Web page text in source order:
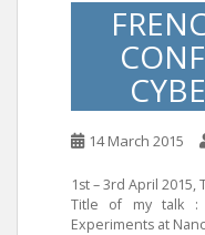
14 March 2015
1st – 3rd April 2015,
Title of my talk :
Experiments at